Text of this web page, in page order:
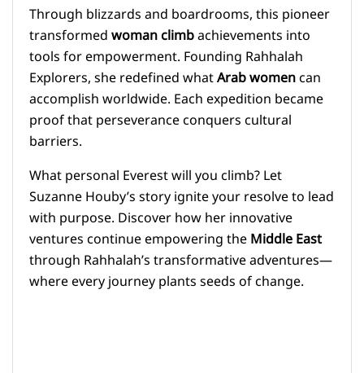
Through blizzards and boardrooms, this pioneer
transformedwoman climbachievements into
tools for empowerment. Founding Rahhalah
Explorers, she redefined whatArab womencan
accomplish worldwide. Each expedition became
proof that perseverance conquers cultural
barriers.
What personal Everest will you climb? Let
Suzanne Houby’s story ignite your resolve to lead
with purpose. Discover how her innovative
ventures continue empowering theMiddle East
through Rahhalah’s transformative adventures—
where every journey plants seeds of change.